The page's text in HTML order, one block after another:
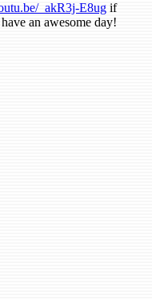
_akR3j-E8ug if
an awesome day!